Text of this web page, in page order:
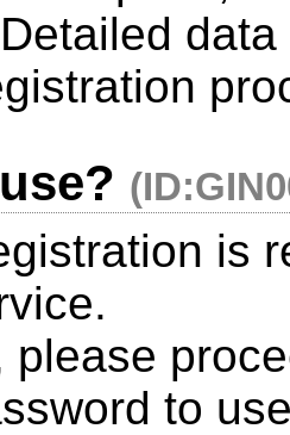
is
please
to